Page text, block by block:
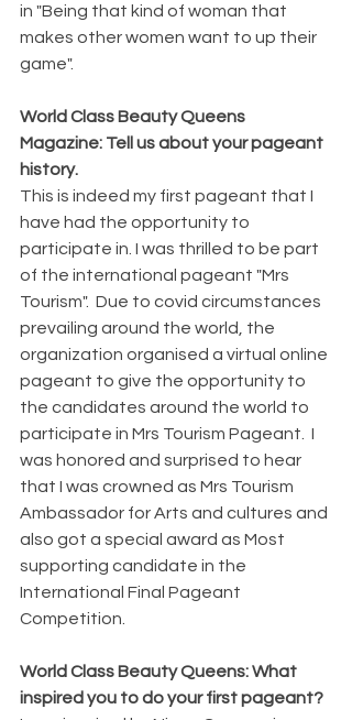
in "Being that kind of woman that
makes other women want to up their
game".
World Class Beauty Queens
Magazine: Tell us about your pageant
history.
This is indeed my first pageant that I
have had the opportunity to
participate in. I was thrilled to be part
of the international pageant "Mrs
Tourism".  Due to covid circumstances
prevailing around the world, the
organization organised a virtual online
pageant to give the opportunity to
the candidates around the world to
participate in Mrs Tourism Pageant.  I
was honored and surprised to hear
that I was crowned as Mrs Tourism
Ambassador for Arts and cultures and
also got a special award as Most
supporting candidate in the
International Final Pageant
Competition.
World Class Beauty Queens: What
inspired you to do your first pageant?